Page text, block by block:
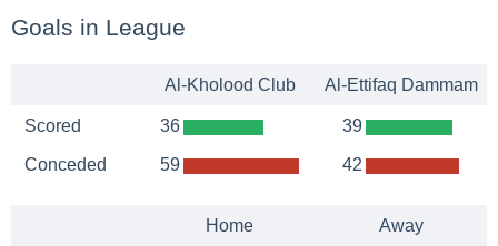
Goals in League
Al-Kholood Club Al-Ettifaq Dammam
Scored
Conceded
36
59
39
42
Home Away